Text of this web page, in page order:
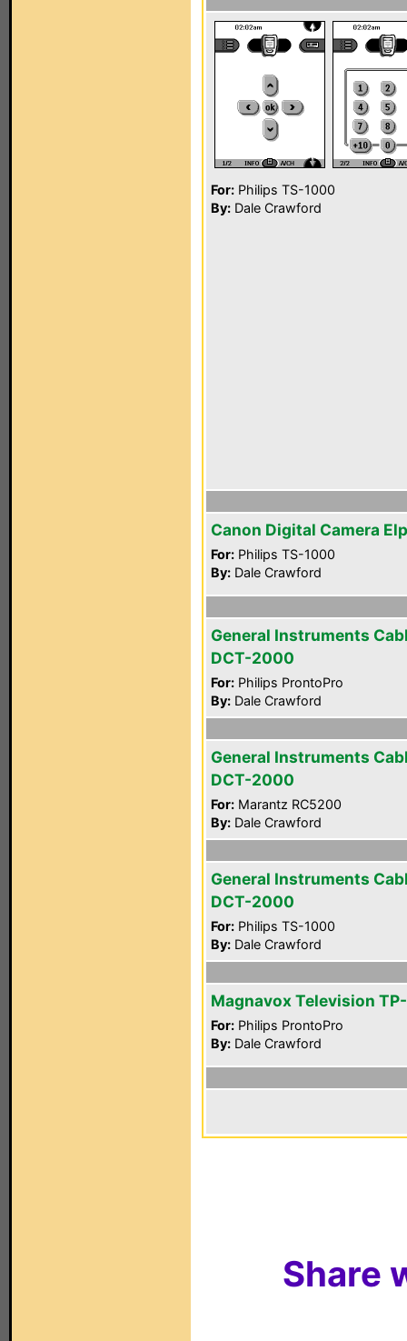
For: Philips TS-1000
By: Dale Crawford
Canon Digital Camera
For: Philips TS-1000
By: Dale Crawford
General Instruments
DCT-2000
For: Philips ProntoPro
By: Dale Crawford
General Instruments
DCT-2000
For: Marantz RC5200
By: Dale Crawford
General Instruments
DCT-2000
For: Philips TS-1000
By: Dale Crawford
Magnavox Television
For: Philips ProntoPro
By: Dale Crawford
Share